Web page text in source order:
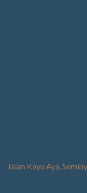
Jalan Kayu Aya,